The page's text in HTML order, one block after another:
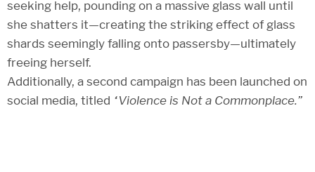
seeking help, pounding on a massive glass wall until
she shatters it—creating the striking effect of glass
shards seemingly falling onto passersby—ultimately
freeing herself.
Additionally, a second campaign has been launched on
social media, titled “Violence is Not a Commonplace.”